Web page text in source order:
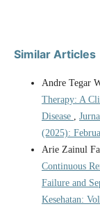
Similar Articles
Andre Tegar
Therapy: A
Disease ,
(2025):
Arie Zainul
Continuous
Failure and
Kesehatan: